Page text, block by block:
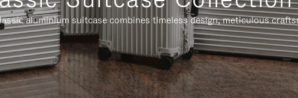
aluminium suitcase combines timeless design, meticulous